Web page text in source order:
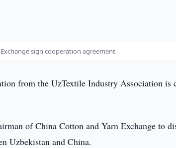
sign cooperation agreement
from the UzTextile Industry Association is
of China Cotton and Yarn Exchange to
Uzbekistan and China.